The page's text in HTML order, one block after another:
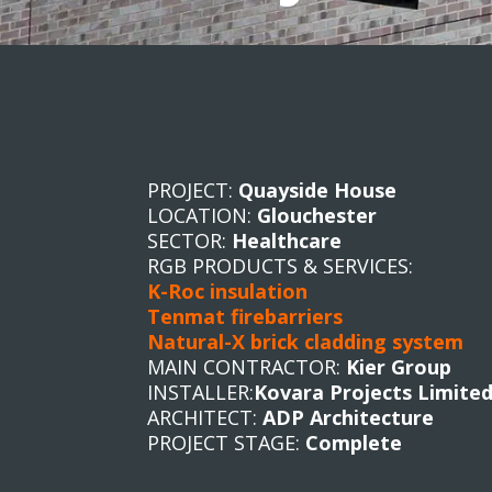
PROJECT: Quayside House
LOCATION: Glouchester
SECTOR: Healthcare
RGB PRODUCTS & SERVICES:
K-Roc insulation
Tenmat firebarriers
Natural-X brick cladding system
MAIN CONTRACTOR: Kier Group
INSTALLER:Kovara Projects
ARCHITECT:ADP Architecture
PROJECT STAGE: Complete